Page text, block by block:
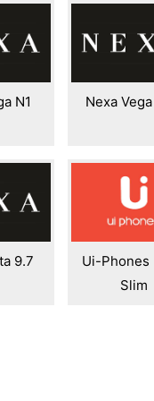
N1 Nexa
9.7
Ui-Phones
Slim